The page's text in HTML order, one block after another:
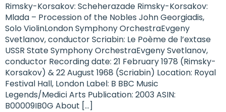
Rimsky-Korsakov: Scheherazade Rimsky-Korsakov:
Mlada – Procession of the Nobles John Georgiadis,
Solo ViolinLondon Symphony OrchestraEvgeny
Svetlanov, conductor Scriabin: Le Poème de l’extase
USSR State Symphony OrchestraEvgeny Svetlanov,
conductor Recording date: 21 February 1978 (Rimsky-
Korsakov) & 22 August 1968 (Scriabin) Location: Royal
Festival Hall, London Label: B BBC Music
Legends/Medici Arts Publication: 2003 ASIN: ‎
B00009IB0G About […]